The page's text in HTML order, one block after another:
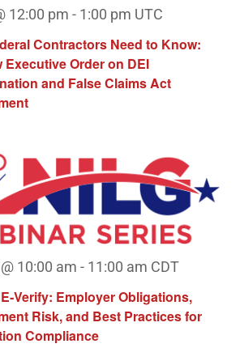
Contractors Need to Know:
Executive Order on DEI
and False Claims Act
12:00 pm - 1:00 pm UTC
E‑Verify: Employer Obligations,
Risk, and Best Practices for
Compliance
10:00 am - 11:00 am CDT